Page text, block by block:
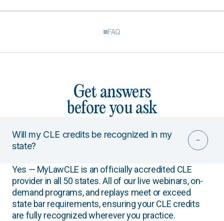
FAQ
Get answers
before you ask
Will my CLE credits be recognized in my
state?
Yes — MyLawCLE is an officially accredited CLE
provider in all 50 states. All of our live webinars, on-
demand programs, and replays meet or exceed
state bar requirements, ensuring your CLE credits
are fully recognized wherever you practice.